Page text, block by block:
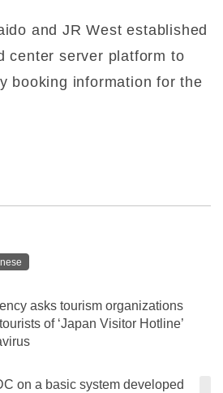
and JR West established
center server platform to
booking information for the
asks tourism organizations
of ‘Japan Visitor Hotline’
on a basic system developed